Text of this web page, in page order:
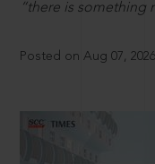
“there is something
Posted on Aug 07, 2026